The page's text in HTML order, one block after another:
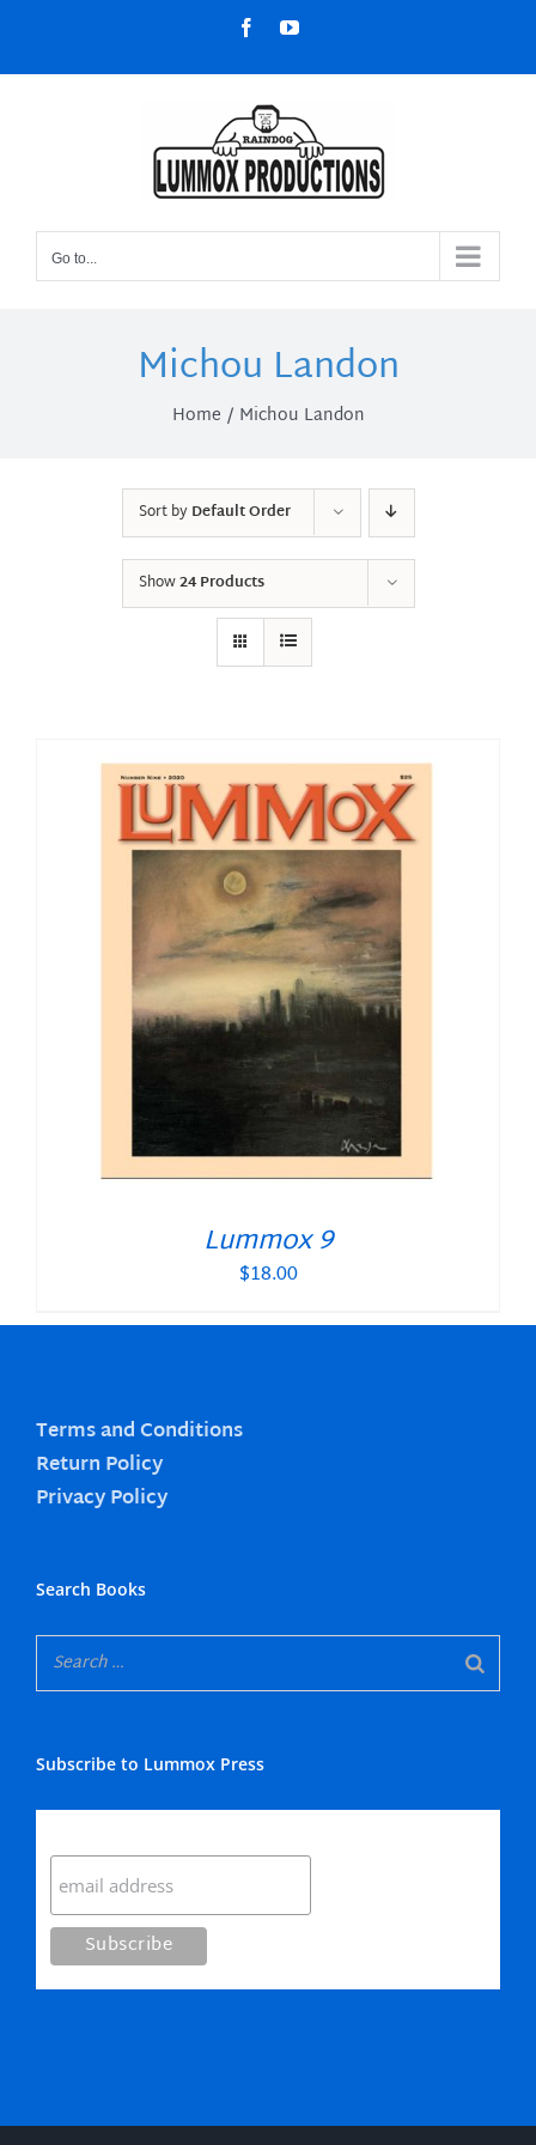
content
FacebookYouTube
Go to...
Michou Landon
Home Michou Landon
Sort byDefault Order
Show24 Products
Lummox 9
$18.00
Terms and Conditions
Return Policy
Privacy Policy
Search Books
Subscribe to Lummox Press